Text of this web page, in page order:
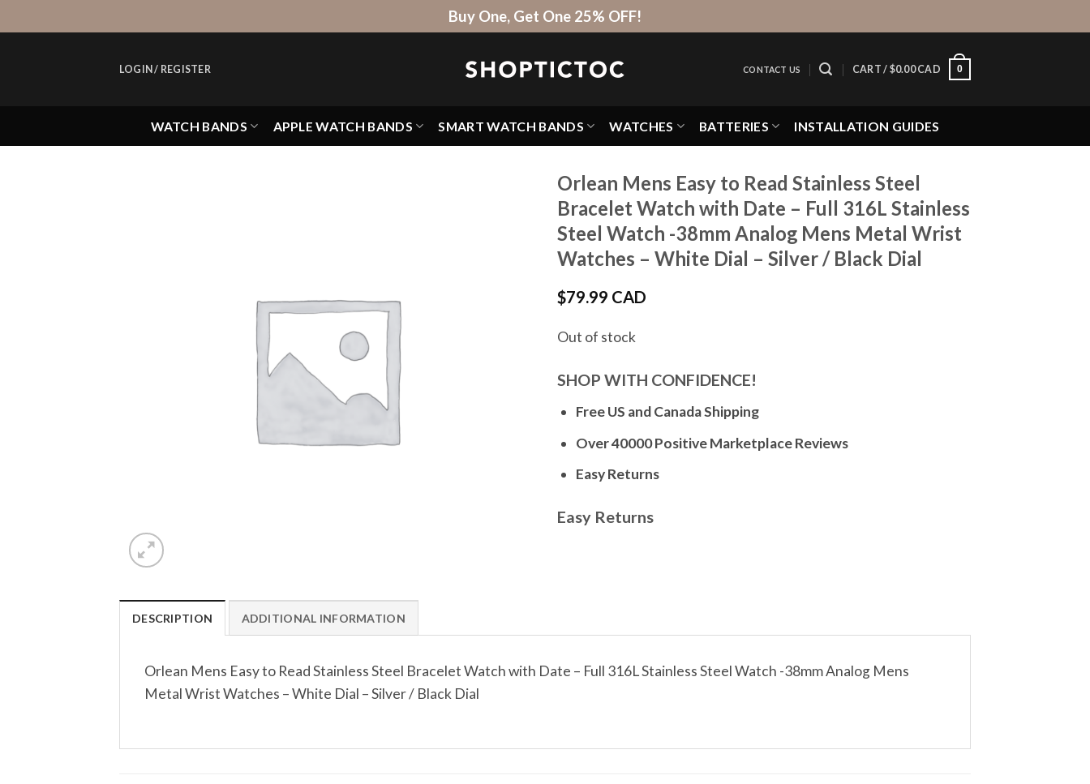
to
Buy One, Get One 25% OFF!
LOGIN / REGISTER CONTACT US CART / $0.00 CAD 0
WATCH BANDS APPLE WATCH BANDS SMART WATCH BANDS WATCHES BATTERIES INSTALLATION GUIDES
Orlean Mens Easy to Read Stainless Steel
Bracelet Watch with Date – Full 316L Stainless
Steel Watch -38mm Analog Mens Metal Wrist
Watches – White Dial – Silver / Black Dial
$79.99 CAD
Out of stock
SHOP WITH CONFIDENCE!
Free US and Canada Shipping
Over 40000 Positive Marketplace Reviews
Easy Returns
Easy Returns
DESCRIPTION ADDITIONAL INFORMATION
Orlean Mens Easy to Read Stainless Steel Bracelet Watch with Date – Full 316L Stainless Steel Watch -38mm Analog Mens
Metal Wrist Watches – White Dial – Silver / Black Dial